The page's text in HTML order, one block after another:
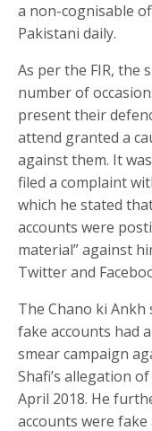
a non-cognisable
Pakistani daily.
As per the FIR, the
number of
present their
attend granted a
against them. It
filed a complaint
which he stated
accounts were
material” against
Twitter and
The Chano ki
fake accounts had
smear campaign
Shafi’s allegation
April 2018. He
accounts were